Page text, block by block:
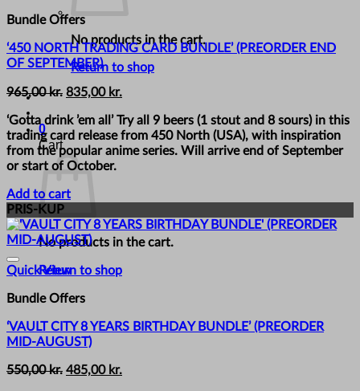
No products in the cart.
Return to shop
0
Cart
No products in the cart.
Return to shop
Bundle Offers
‘450 NORTH TRADING CARD BUNDLE’ (PREORDER END
OF SEPTEMBER)
965,00kr. Original
was:
965,00 kr..
835,00 kr.
is:
835,00 kr..
‘Gotta drink ’em all’ Try all 9 beers (1 stout and 8 sours) in this
trading card release from 450 North (USA), with inspiration
from the popular anime series. Will arrive end of September
or start of October.
Add to cart
PRIS-KUP
Quick View
Bundle Offers
‘VAULT CITY 8 YEARS BIRTHDAY BUNDLE’ (PREORDER
MID-AUGUST)
550,00kr. Original
485,00 kr.Current